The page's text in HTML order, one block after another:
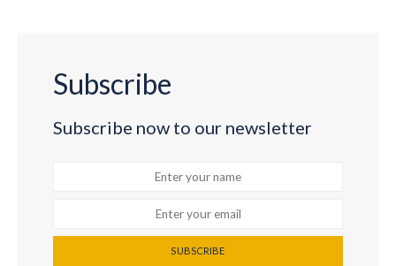
Subscribe
Subscribe now to our newsletter
SUBSCRIBE